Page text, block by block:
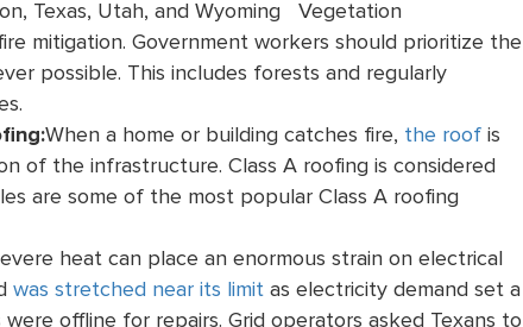
Texas, Utah, and Wyoming Vegetation
mitigation. Government workers should prioritize the
possible. This includes forests and regularly
When a home or building catches fire, the roof is
of the infrastructure. Class A roofing is considered
are some of the most popular Class A roofing
heat can place an enormous strain on electrical
was stretched near its limitas electricity demand set a
offline for repairs. Grid operators asked Texans to